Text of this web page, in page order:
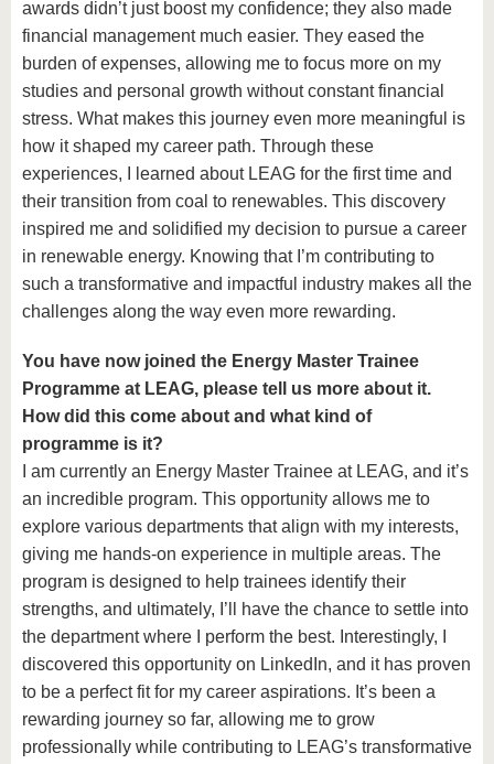
awards didn’t just boost my confidence; they also made
financial management much easier. They eased the
burden of expenses, allowing me to focus more on my
studies and personal growth without constant financial
stress. What makes this journey even more meaningful is
how it shaped my career path. Through these
experiences, I learned about LEAG for the first time and
their transition from coal to renewables. This discovery
inspired me and solidified my decision to pursue a career
in renewable energy. Knowing that I’m contributing to
such a transformative and impactful industry makes all the
challenges along the way even more rewarding.
You have now joined the Energy Master Trainee
Programme at LEAG, please tell us more about it.
How did this come about and what kind of
programme is it?
I am currently an Energy Master Trainee at LEAG, and it’s
an incredible program. This opportunity allows me to
explore various departments that align with my interests,
giving me hands-on experience in multiple areas. The
program is designed to help trainees identify their
strengths, and ultimately, I’ll have the chance to settle into
the department where I perform the best. Interestingly, I
discovered this opportunity on LinkedIn, and it has proven
to be a perfect fit for my career aspirations. It’s been a
rewarding journey so far, allowing me to grow
professionally while contributing to LEAG’s transformative